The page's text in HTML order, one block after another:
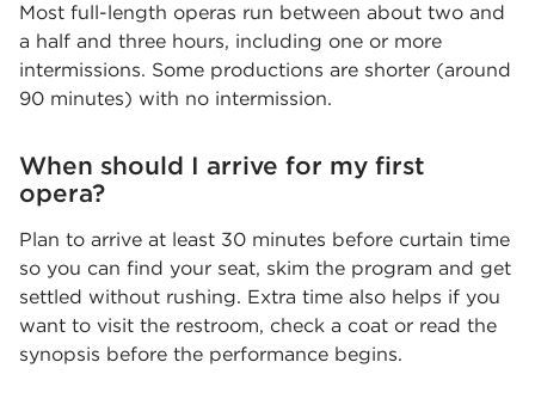
Most full-length operas run between about two and
a half and three hours, including one or more
intermissions. Some productions are shorter (around
90 minutes) with no intermission.
When should I arrive for my first
opera?
Plan to arrive at least 30 minutes before curtain time
so you can find your seat, skim the program and get
settled without rushing. Extra time also helps if you
want to visit the restroom, check a coat or read the
synopsis before the performance begins.